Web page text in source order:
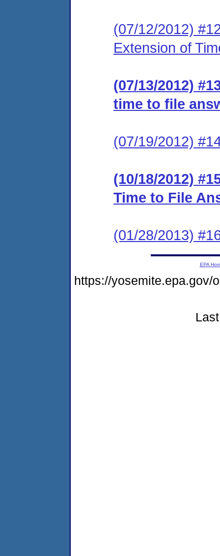
(07/12/2012)
Extension of
(07/13/2012)
time to file
(07/19/2012)
(10/18/2012)
Time to File
(01/28/2013)
EPA
https://yosemite.epa.gov/